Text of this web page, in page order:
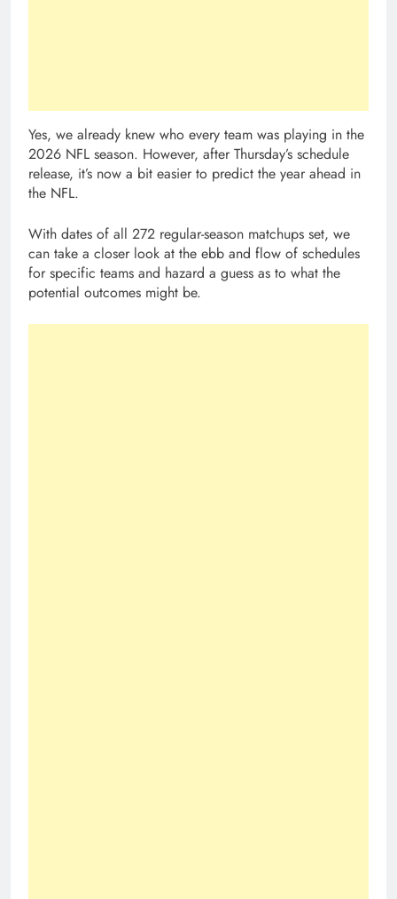
Yes, we already knew who every team was playing in the
2026 NFL season. However, after Thursday’s schedule
release, it’s now a bit easier to predict the year ahead in
the NFL.
With dates of all 272 regular-season matchups set, we
can take a closer look at the ebb and flow of schedules
for specific teams and hazard a guess as to what the
potential outcomes might be.